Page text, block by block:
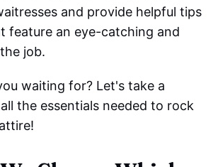
and provide helpful tips
feature an eye-catching and
job.
waiting for? Let's take a
the essentials needed to rock